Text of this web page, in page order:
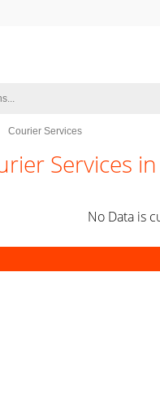
Courier Services
Services
No Data is